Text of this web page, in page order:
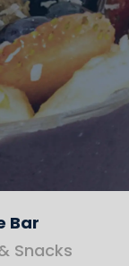
Bar
Snacks